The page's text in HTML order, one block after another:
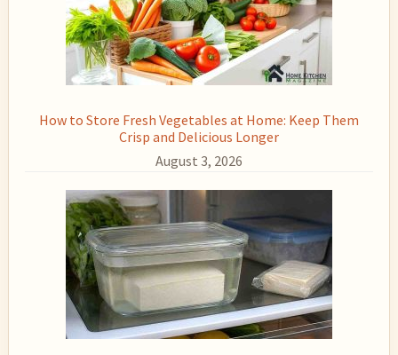
How to Store Fresh Vegetables at Home: Keep Them
Crisp and Delicious Longer
August 3, 2026